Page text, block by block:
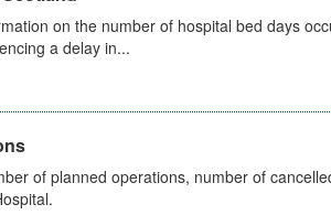
on the number of hospital bed days
a delay in...
of planned operations, number of